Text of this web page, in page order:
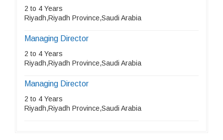
2 to 4 Years
Riyadh,Riyadh Province,Saudi Arabia
Managing Director
2 to 4 Years
Riyadh,Riyadh Province,Saudi Arabia
Managing Director
2 to 4 Years
Riyadh,Riyadh Province,Saudi Arabia